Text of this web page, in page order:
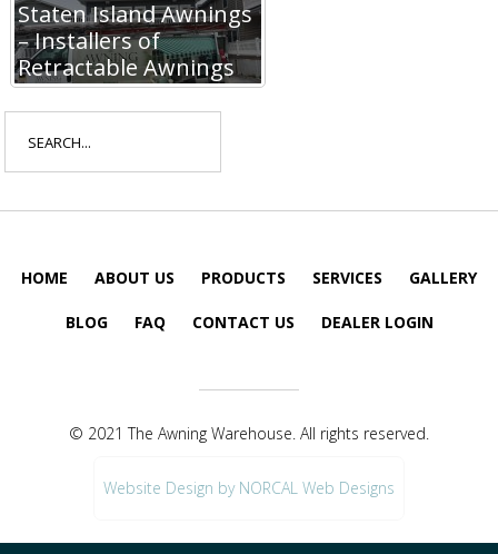
Staten Island Awnings
– Installers of
Retractable Awnings
for:
HOME ABOUT US PRODUCTS SERVICES GALLERY
BLOG FAQ CONTACT US DEALER LOGIN
© 2021 The Awning Warehouse. All rights reserved.
Website Design by NORCAL Web Designs